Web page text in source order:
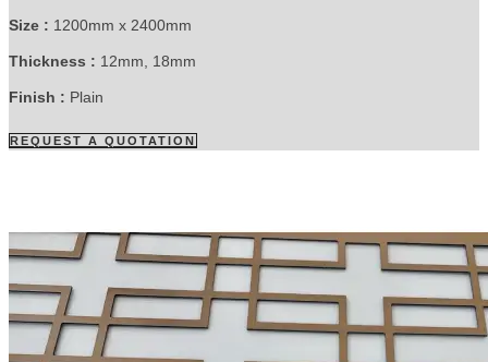
Size : 1200mm x 2400mm
Thickness : 12mm, 18mm
Finish : Plain
REQUEST A QUOTATION